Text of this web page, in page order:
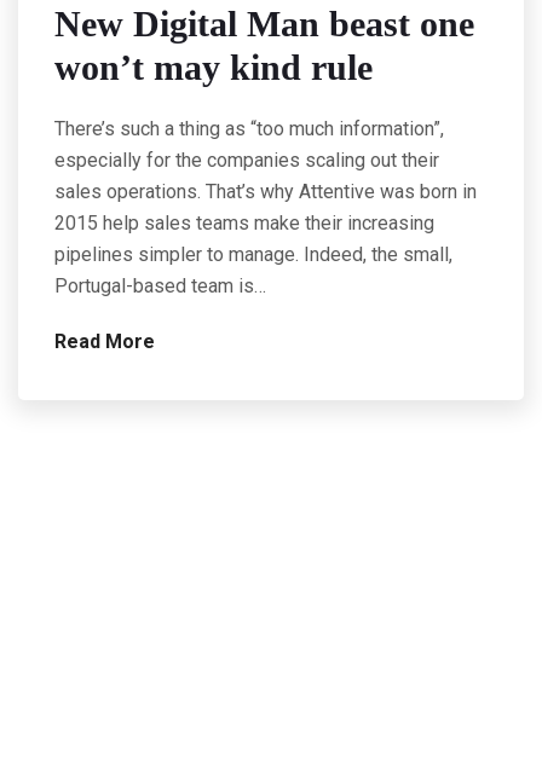
New Digital Man beast one
won’t may kind rule
There’s such a thing as “too much information”,
especially for the companies scaling out their
sales operations. That’s why Attentive was born in
2015 help sales teams make their increasing
pipelines simpler to manage. Indeed, the small,
Portugal-based team is…
Read More